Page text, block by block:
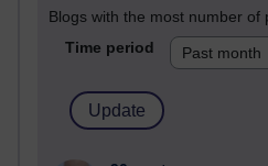
Blogs with the most number of
Time period